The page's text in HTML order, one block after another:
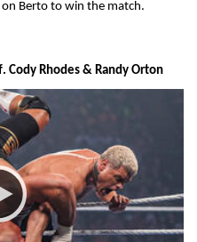
Berto to win the match.
Cody Rhodes & Randy Orton